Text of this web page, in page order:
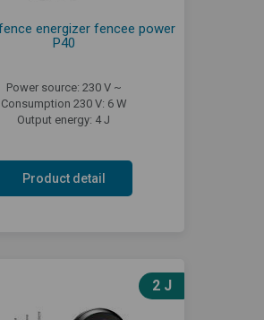
energizer fencee power
P40
Power source: 230 V ~
Consumption 230 V: 6 W
Output energy: 4 J
Product detail
2 J